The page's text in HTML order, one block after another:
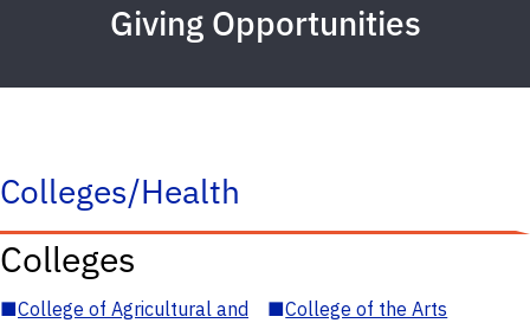
Giving Opportunities
Colleges/Health
Colleges
■College of Agricultural and
■College of the Arts